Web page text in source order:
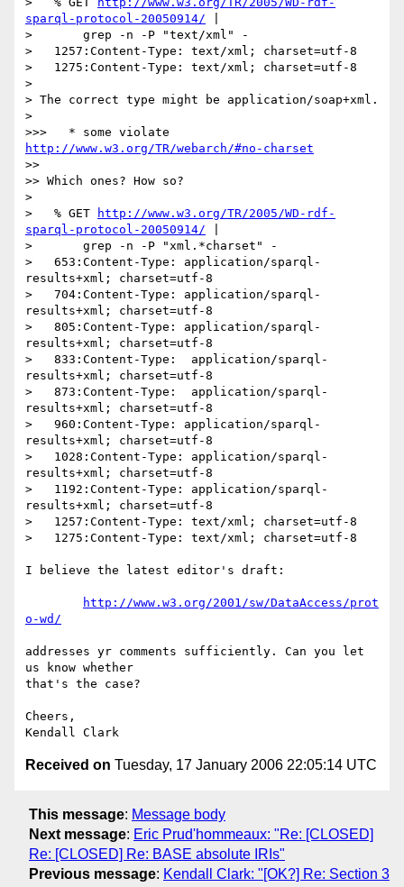
sparql-protocol-20050914/
>       grep -n -P "text/xml" -
>   1257:Content-Type: text/xml; charset=utf-8
>   1275:Content-Type: text/xml; charset=utf-8
>
> The correct type might be application/soap+xml.
>
http://www.w3.org/TR/webarch/#no-charset
>>
>> Which ones? How so?
>
>   % GET
http://www.w3.org/TR/2005/WD-rdf-
sparql-protocol-20050914/
>       grep -n -P "xml.*charset" -
>   653:Content-Type: application/sparql-
results+xml; charset=utf-8
>   704:Content-Type: application/sparql-
results+xml; charset=utf-8
>   805:Content-Type: application/sparql-
results+xml; charset=utf-8
>   833:Content-Type:  application/sparql-
results+xml; charset=utf-8
>   873:Content-Type:  application/sparql-
results+xml; charset=utf-8
>   960:Content-Type: application/sparql-
results+xml; charset=utf-8
>   1028:Content-Type: application/sparql-
results+xml; charset=utf-8
>   1192:Content-Type: application/sparql-
results+xml; charset=utf-8
>   1257:Content-Type: text/xml; charset=utf-8
>   1275:Content-Type: text/xml; charset=utf-8
I believe the latest editor's draft:
http://www.w3.org/2001/sw/DataAccess/prot
o-wd/
addresses yr comments sufficiently. Can you let
us know whether
that's the case?
Cheers,
Received on Tuesday, 17 January 2006 22:05:14 UTC
This message: Message body
Next message: Eric Prud'hommeaux: "Re: [CLOSED]
Re: [CLOSED] Re: BASE absolute IRIs"
Previous message: Kendall Clark: "[OK?] Re: Section 3